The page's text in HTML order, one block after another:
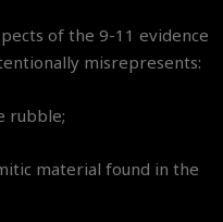
of the 9-11 evidence
misrepresents:
rubble;
material found in the